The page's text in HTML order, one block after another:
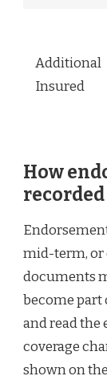
Additional
Insured
How
recorded
mid-term, or
documents
become part
and read the
coverage
shown on